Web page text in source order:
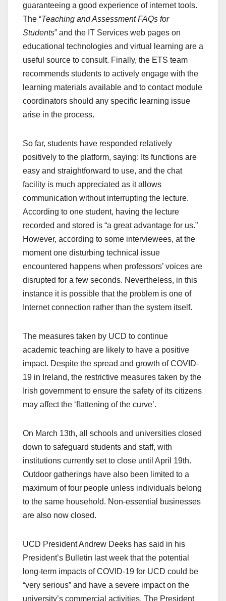
guaranteeing a good experience of internet tools.
The “Teaching and Assessment FAQs for
Students” and the IT Services web pages on
educational technologies and virtual learning are a
useful source to consult. Finally, the ETS team
recommends students to actively engage with the
learning materials available and to contact module
coordinators should any specific learning issue
arise in the process.
So far, students have responded relatively
positively to the platform, saying: Its functions are
easy and straightforward to use, and the chat
facility is much appreciated as it allows
communication without interrupting the lecture.
According to one student, having the lecture
recorded and stored is “a great advantage for us.”
However, according to some interviewees, at the
moment one disturbing technical issue
encountered happens when professors’ voices are
disrupted for a few seconds. Nevertheless, in this
instance it is possible that the problem is one of
Internet connection rather than the system itself.
The measures taken by UCD to continue
academic teaching are likely to have a positive
impact. Despite the spread and growth of COVID-
19 in Ireland, the restrictive measures taken by the
Irish government to ensure the safety of its citizens
may affect the ‘flattening of the curve’.
On March 13th, all schools and universities closed
down to safeguard students and staff, with
institutions currently set to close until April 19th.
Outdoor gatherings have also been limited to a
maximum of four people unless individuals belong
to the same household. Non-essential businesses
are also now closed.
UCD President Andrew Deeks has said in his
President’s Bulletin last week that the potential
long-term impacts of COVID-19 for UCD could be
“very serious” and have a severe impact on the
university’s commercial activities. The President